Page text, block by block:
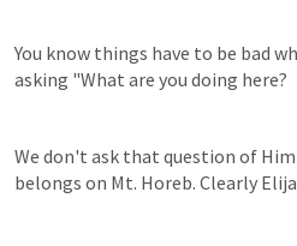
You know things have to be bad
asking "What are you doing here?
We don't ask that question of Him
belongs on Mt. Horeb. Clearly